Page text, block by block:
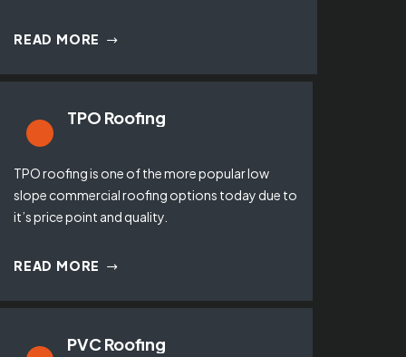
READ MORE
TPO Roofing
TPO roofing is one of the more popular low
slope commercial roofing options today due to
it’s price point and quality.
READ MORE
PVC Roofing